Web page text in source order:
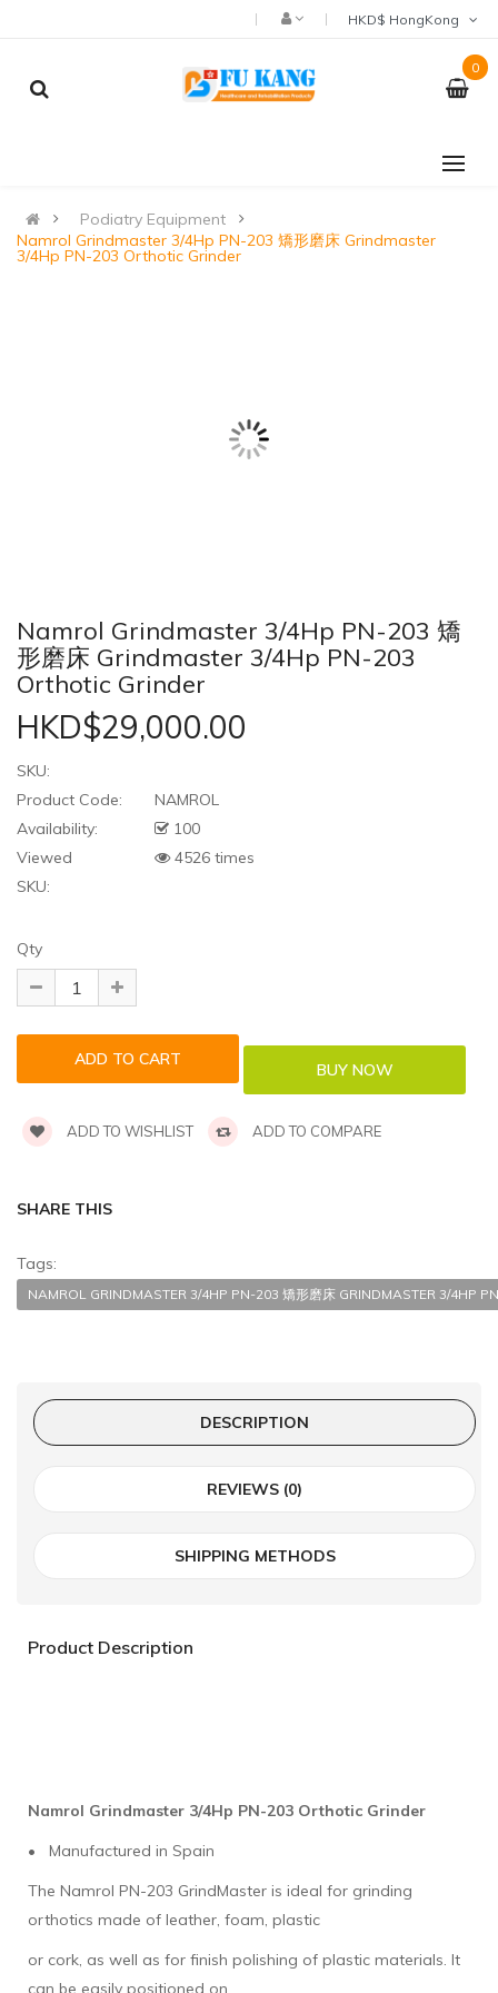
0
Podiatry Equipment
Namrol Grindmaster 3/4Hp PN-203 矯形磨床 Grindmaster
3/4Hp PN-203 Orthotic Grinder
Namrol Grindmaster 3/4Hp PN-203 矯
形磨床 Grindmaster 3/4Hp PN-203
Orthotic Grinder
HKD$29,000.00
SKU:
Product Code:
NAMROL
Availability:
100
Viewed
4526 times
SKU:
Qty
ADD TO WISHLIST ADD TO COMPARE
SHARE THIS
Tags:
NAMROL GRINDMASTER 3/4HP PN-203 矯形磨床 GRINDMASTER 3/4HP
DESCRIPTION
REVIEWS (0)
SHIPPING METHODS
Product Description
Namrol Grindmaster 3/4Hp PN-203 Orthotic Grinder
• Manufactured in Spain
The Namrol PN-203 GrindMaster is ideal for grinding
orthotics made of leather, foam, plastic
or cork, as well as for finish polishing of plastic materials. It
can be easily positioned on